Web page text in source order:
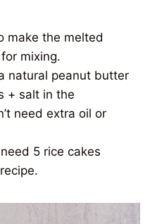
make the melted
mixing.
natural peanut butter
+ salt in the
need extra oil or
5 rice cakes